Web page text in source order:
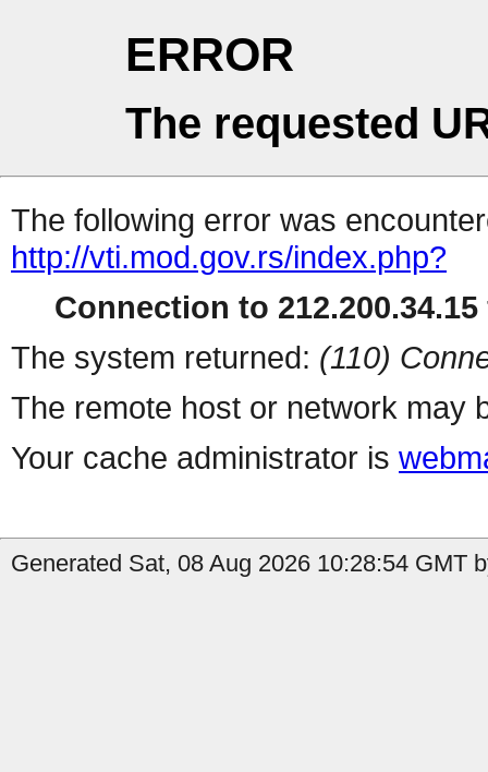
ERROR
The requested
The following error was
http://vti.mod.gov.rs/index.php?
Connection to
The system returned: (110)
The remote host or network may
Your cache administrator is
Generated Sat, 08 Aug 2026 10:28:54 GMT